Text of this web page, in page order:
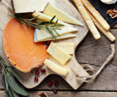
SIGNATORY
STRENGTH
FOUNDATIONS